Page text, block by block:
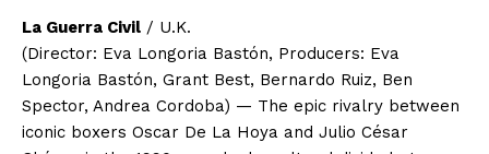
La Guerra Civil / U.K.
(Director: Eva Longoria Bastón, Producers: Eva
Longoria Bastón, Grant Best, Bernardo Ruiz, Ben
Spector, Andrea Cordoba) — The epic rivalry between
iconic boxers Oscar De La Hoya and Julio César